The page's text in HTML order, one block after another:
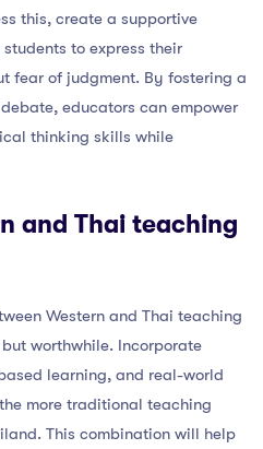
this, create a supportive
to express their
fear of judgment. By fostering a
educators can empower
thinking skills while
and Thai teaching
Western and Thai teaching
worthwhile. Incorporate
learning, and real-world
more traditional teaching
This combination will help